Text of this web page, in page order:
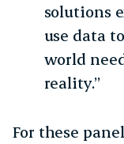
solutions
use data
world
reality.”
For these